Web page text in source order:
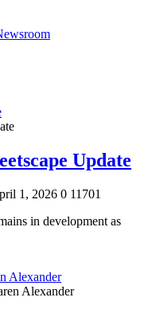
Update
1, 2026 0 11701
in development as
Alexander